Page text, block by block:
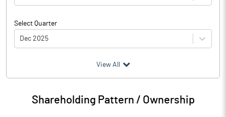
Select Quarter
Dec 2025
Particulars Dec 2025
Audited / UnAudited UnAudited
View All
Shareholding Pattern / Ownership